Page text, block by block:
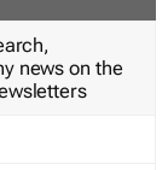
news on the